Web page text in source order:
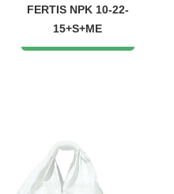
FERTIS NPK 10-22-
15+S+ME